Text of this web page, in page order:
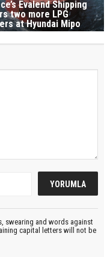
Evalend Shipping
two more LPG
at Hyundai Mipo
swearing and words against
capital letters will not be